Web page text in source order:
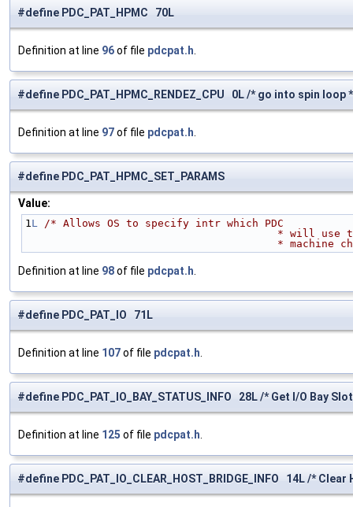
#define PDC_PAT_HPMC 70L
Definition at line 96of file pdcpat.h
#define PDC_PAT_HPMC_RENDEZ_CPU 0L /* go into spin loop
Definition at line 97of file pdcpat.h
#define PDC_PAT_HPMC_SET_PARAMS
Value:
1L /* Allows OS to specify intr which PDC
Definition at line 98of file pdcpat.h
#define PDC_PAT_IO 71L
Definition at line 107of file pdcpat.h
#define PDC_PAT_IO_BAY_STATUS_INFO 28L /* Get I/O Bay
Definition at line 125 of file pdcpat.h
#define PDC_PAT_IO_CLEAR_HOST_BRIDGE_INFO 14L /*